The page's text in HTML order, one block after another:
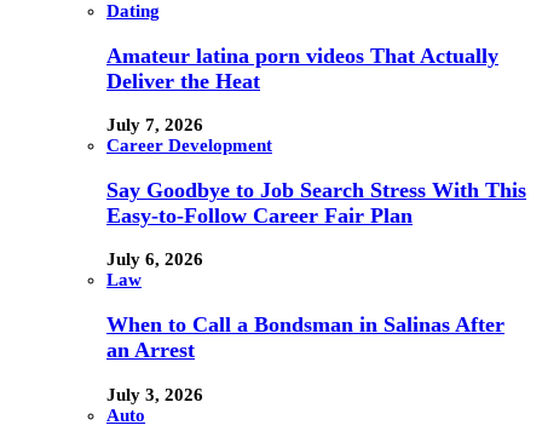
Dating
Amateur latina porn videos That Actually
Deliver the Heat
July 7, 2026
Career Development
Say Goodbye to Job Search Stress With This
Easy-to-Follow Career Fair Plan
July 6, 2026
Law
When to Call a Bondsman in Salinas After
an Arrest
July 3, 2026
Auto